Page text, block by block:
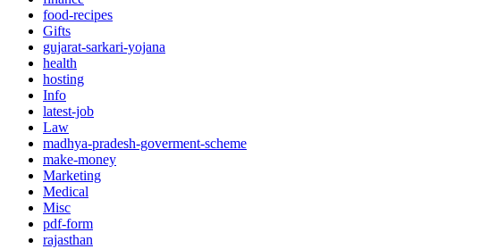
food-recipes
Gifts
gujarat-sarkari-yojana
health
hosting
Info
latest-job
Law
madhya-pradesh-goverment-scheme
make-money
Marketing
Medical
Misc
pdf-form
rajasthan